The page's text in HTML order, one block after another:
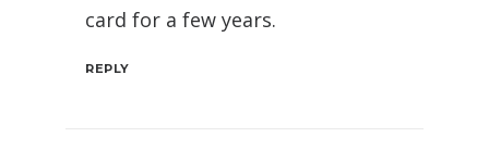
card for a few years.
REPLY